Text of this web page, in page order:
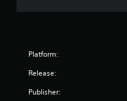
Platform:
Release:
Publisher: